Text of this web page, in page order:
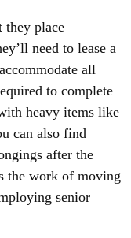
they place
need to lease a
all
to complete
heavy items like
can also find
after the
the work of moving
senior